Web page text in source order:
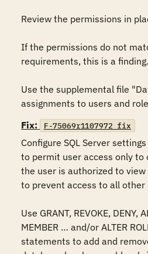
Review the permissions in
If the permissions do not
requirements, this is a finding.
Use the supplemental file
assignments to users and
Fix:
F-75069r1107972_fix
Configure SQL Server
to permit user access only
the user is authorized to
to prevent access to all other
Use GRANT, REVOKE, DENY,
MEMBER … and/or ALTER
statements to add and